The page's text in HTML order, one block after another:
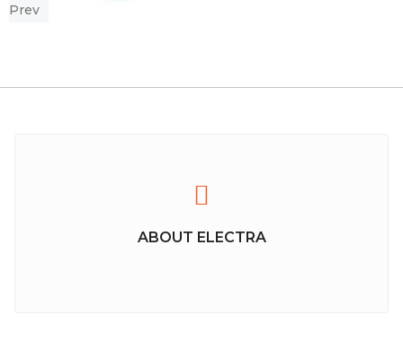
Prev
ABOUT ELECTRA